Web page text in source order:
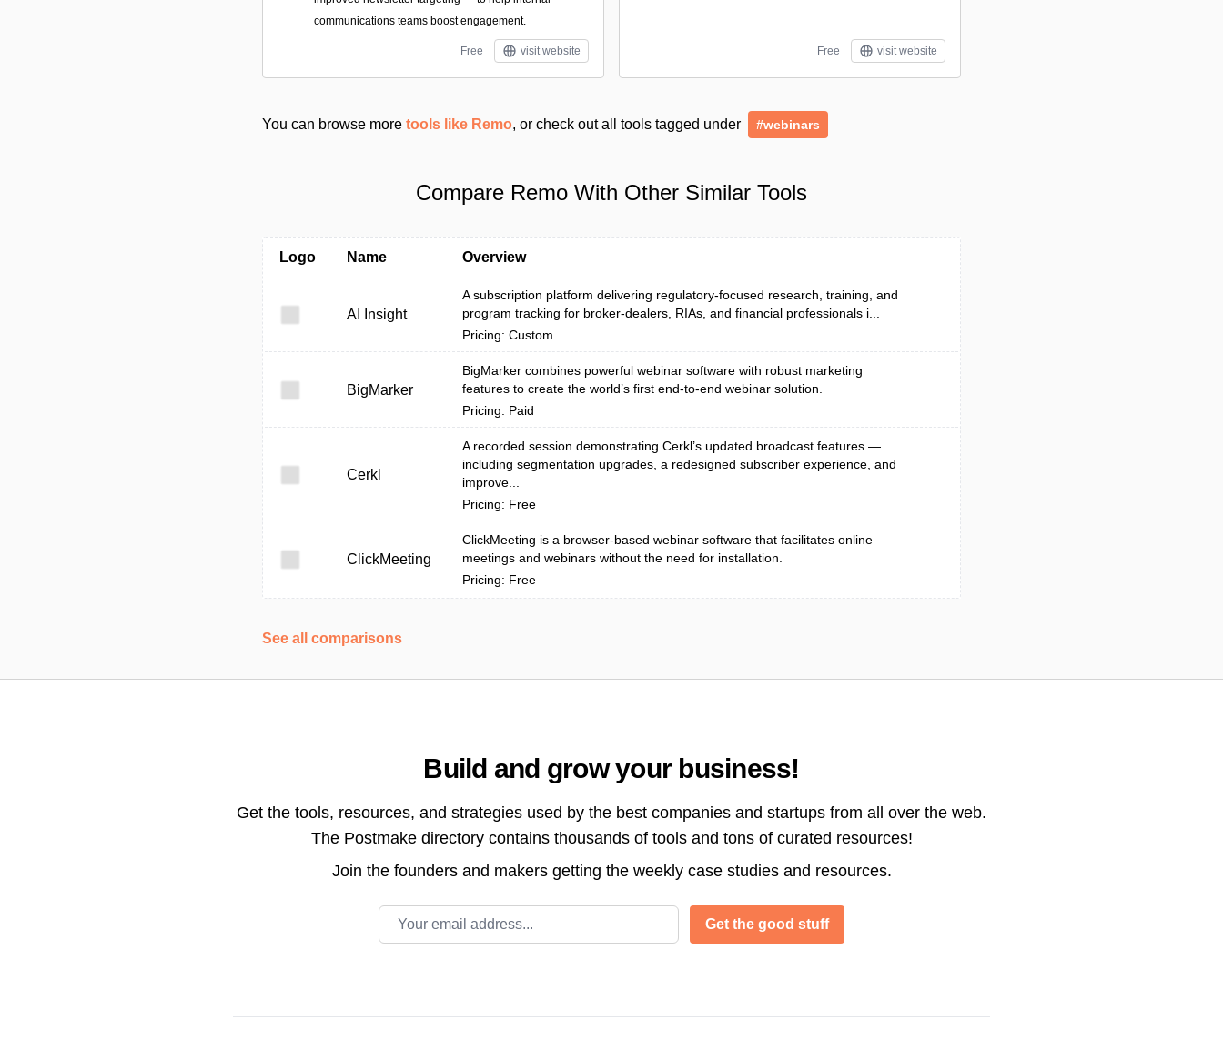
communications teams boost engagement.
Free visit website Free visit website
You can browse more tools like Remo, or check out all tools tagged under #webinars
Compare Remo With Other Similar Tools
Logo Name Overview
AI Insight
A subscription platform delivering regulatory-focused research, training, and
program tracking for broker-dealers, RIAs, and financial professionals i...
Pricing: Custom
BigMarker
BigMarker combines powerful webinar software with robust marketing
features to create the world’s first end-to-end webinar solution.
Pricing: Paid
Cerkl
A recorded session demonstrating Cerkl’s updated broadcast features —
including segmentation upgrades, a redesigned subscriber experience, and
improve...
Pricing: Free
ClickMeeting
ClickMeeting is a browser-based webinar software that facilitates online
meetings and webinars without the need for installation.
Pricing: Free
See all comparisons
Build and grow your business!
Get the tools, resources, and strategies used by the best companies and startups from all over the web.
The Postmake directory contains thousands of tools and tons of curated resources!
Join the founders and makers getting the weekly case studies and resources.
Email address
Get the good stuff